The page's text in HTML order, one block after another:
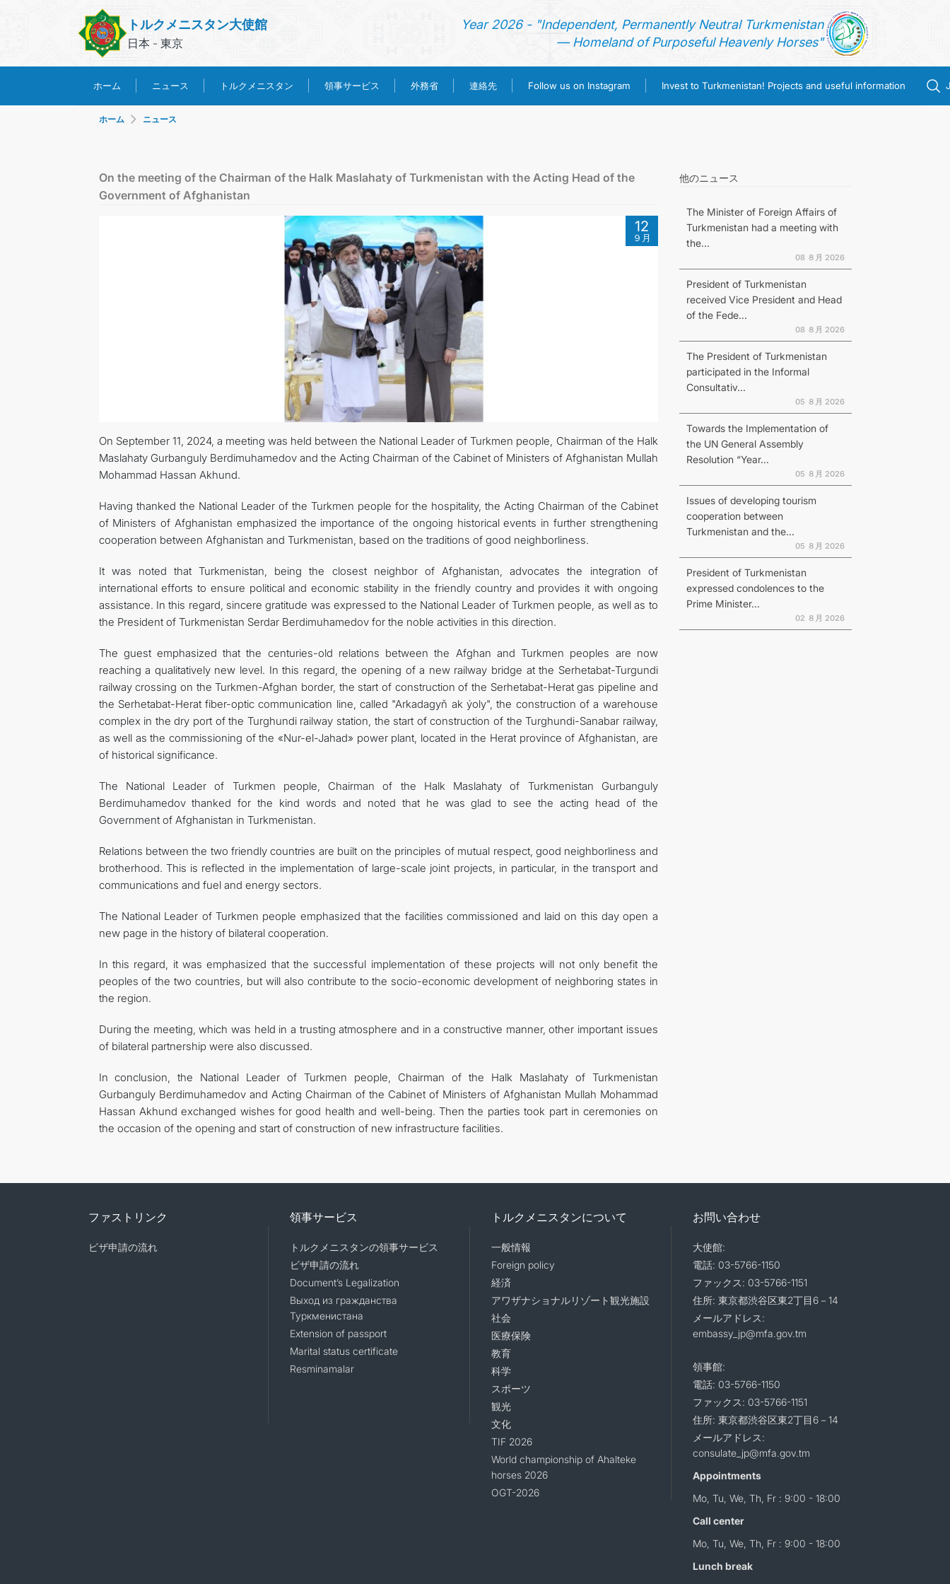
トルクメニスタン大使館
日本 - 東京
Year 2026 - "Independent, Permanently Neutral Turkmenistan
— Homeland of Purposeful Heavenly Horses"
ホーム ニュース トルクメニスタン 領事サービス 外務省 連絡先 Follow us on Instagram Invest to Turkmenistan! Projects and useful information
領事サービス
外務省
連絡先
FOLLOW US ON INSTAGRAM
INVEST TO TURKMENISTAN! PROJECTS AND USEFUL INFORMATION
ホーム ニュース
On the meeting of the Chairman of the Halk Maslahaty of Turkmenistan with the Acting Head of the
Government of Afghanistan
12
９月
On September 11, 2024, a meeting was held between the National Leader of Turkmen people, Chairman of the Halk
Maslahaty Gurbanguly Berdimuhamedov and the Acting Chairman of the Cabinet of Ministers of Afghanistan Mullah
Mohammad Hassan Akhund.
Having thanked the National Leader of the Turkmen people for the hospitality, the Acting Chairman of the Cabinet
of Ministers of Afghanistan emphasized the importance of the ongoing historical events in further strengthening
cooperation between Afghanistan and Turkmenistan, based on the traditions of good neighborliness.
It was noted that Turkmenistan, being the closest neighbor of Afghanistan, advocates the integration of
international efforts to ensure political and economic stability in the friendly country and provides it with ongoing
assistance. In this regard, sincere gratitude was expressed to the National Leader of Turkmen people, as well as to
the President of Turkmenistan Serdar Berdimuhamedov for the noble activities in this direction.
The guest emphasized that the centuries-old relations between the Afghan and Turkmen peoples are now
reaching a qualitatively new level. In this regard, the opening of a new railway bridge at the Serhetabat-Turgundi
railway crossing on the Turkmen-Afghan border, the start of construction of the Serhetabat-Herat gas pipeline and
the Serhetabat-Herat fiber-optic communication line, called "Arkadagyň ak ýoly", the construction of a warehouse
complex in the dry port of the Turghundi railway station, the start of construction of the Turghundi-Sanabar railway,
as well as the commissioning of the «Nur-el-Jahad» power plant, located in the Herat province of Afghanistan, are
of historical significance.
The National Leader of Turkmen people, Chairman of the Halk Maslahaty of Turkmenistan Gurbanguly
Berdimuhamedov thanked for the kind words and noted that he was glad to see the acting head of the
Government of Afghanistan in Turkmenistan.
Relations between the two friendly countries are built on the principles of mutual respect, good neighborliness and
brotherhood. This is reflected in the implementation of large-scale joint projects, in particular, in the transport and
communications and fuel and energy sectors.
The National Leader of Turkmen people emphasized that the facilities commissioned and laid on this day open a
new page in the history of bilateral cooperation.
In this regard, it was emphasized that the successful implementation of these projects will not only benefit the
peoples of the two countries, but will also contribute to the socio-economic development of neighboring states in
the region.
During the meeting, which was held in a trusting atmosphere and in a constructive manner, other important issues
of bilateral partnership were also discussed.
In conclusion, the National Leader of Turkmen people, Chairman of the Halk Maslahaty of Turkmenistan
Gurbanguly Berdimuhamedov and Acting Chairman of the Cabinet of Ministers of Afghanistan Mullah Mohammad
Hassan Akhund exchanged wishes for good health and well-being. Then the parties took part in ceremonies on
the occasion of the opening and start of construction of new infrastructure facilities.
他のニュース
The Minister of Foreign Affairs of
Turkmenistan had a meeting with
the...
08 ８月 2026
President of Turkmenistan
received Vice President and Head
of the Fede...
08 ８月 2026
The President of Turkmenistan
participated in the Informal
Consultativ...
05 ８月 2026
Towards the Implementation of
the UN General Assembly
Resolution “Year...
05 ８月 2026
Issues of developing tourism
cooperation between
Turkmenistan and the...
05 ８月 2026
President of Turkmenistan
expressed condolences to the
Prime Minister...
02 ８月 2026
ファストリンク
ビザ申請の流れ
領事サービス
トルクメニスタンの領事サービス
ビザ申請の流れ
Document’s Legalization
Выход из гражданства
Туркменистана
Extension of passport
Marital status certificate
Resminamalar
トルクメニスタンについて
一般情報
Foreign policy
経済
アワザナショナルリゾート観光施設
社会
医療保険
教育
科学
スポーツ
観光
文化
TIF 2026
World championship of Ahalteke
horses 2026
OGT-2026
お問い合わせ
大使館:
電話: 03-5766-1150
ファックス: 03-5766-1151
住所: 東京都渋谷区東2丁目6－14
メールアドレス:
embassy_jp@mfa.gov.tm
領事館:
電話: 03-5766-1150
ファックス: 03-5766-1151
住所: 東京都渋谷区東2丁目6－14
メールアドレス:
consulate_jp@mfa.gov.tm
Appointments
Mo, Tu, We, Th, Fr : 9:00 - 18:00
Call center
Mo, Tu, We, Th, Fr : 9:00 - 18:00
Lunch break